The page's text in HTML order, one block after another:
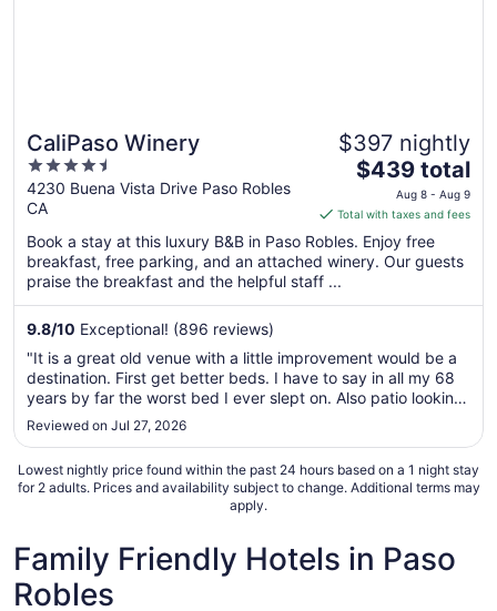
CaliPaso Winery
4.5
out
of
5
4230 Buena Vista Drive Paso Robles
CA
$397 nightly
The
is
$439
total
per
8
to
Aug
$439 total
Aug 8 - Aug 9
Total with taxes and fees
Book a stay at this luxury B&B in Paso Robles. Enjoy free
breakfast, free parking, and an attached winery. Our guests
praise the breakfast and the helpful staff ...
9.8/10 Exceptional! (896 reviews)
"It is a great old venue with a little improvement would be a
destination. First get better beds. I have to say in all my 68
years by far the worst bed I ever slept on. Also patio looking
over vineyard not cleaned or swept so not useful. The truly
positives was the amazing friendly staff. Keep them ..."
Reviewed on Jul 27, 2026
Lowest nightly price found within the past 24 hours based on a 1 night stay
for 2 adults. Prices and availability subject to change. Additional terms may
apply.
Family Friendly Hotels in Paso
Robles